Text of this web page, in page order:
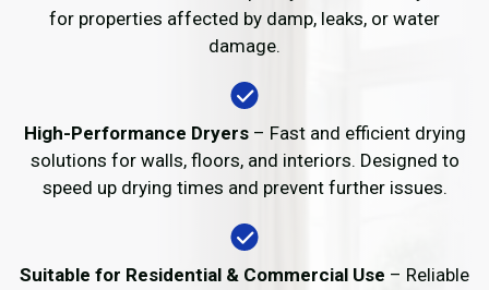
for properties affected by damp, leaks, or water
damage.
High-Performance Dryers– Fast and efficient drying
solutions for walls, floors, and interiors. Designed to
speed up drying times and prevent further issues.
Suitable for Residential & Commercial Use – Reliable